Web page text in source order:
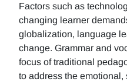
Factors such as
changing learner
globalization, language
change. Grammar and
focus of traditional
to address the